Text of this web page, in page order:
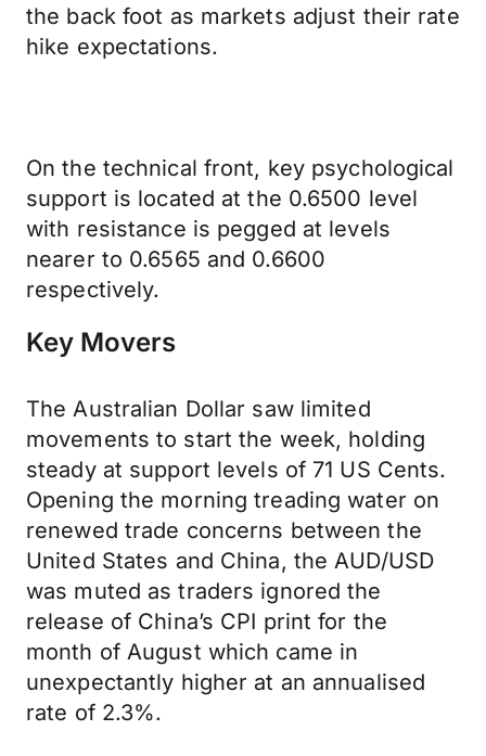
the back foot as markets adjust their rate
hike expectations.
On the technical front, key psychological
support is located at the 0.6500 level
with resistance is pegged at levels
nearer to 0.6565 and 0.6600
respectively.
Key Movers
The Australian Dollar saw limited
movements to start the week, holding
steady at support levels of 71 US Cents.
Opening the morning treading water on
renewed trade concerns between the
United States and China, the AUD/USD
was muted as traders ignored the
release of China’s CPI print for the
month of August which came in
unexpectantly higher at an annualised
rate of 2.3%.